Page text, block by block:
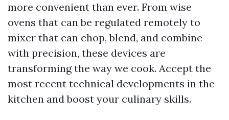
more convenient than ever. From wise
ovens that can be regulated remotely to
mixer that can chop, blend, and combine
with precision, these devices are
transforming the way we cook. Accept the
most recent technical developments in the
kitchen and boost your culinary skills.